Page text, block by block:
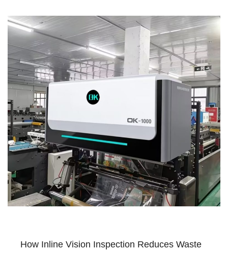
How Inline Vision Inspection Reduces Waste